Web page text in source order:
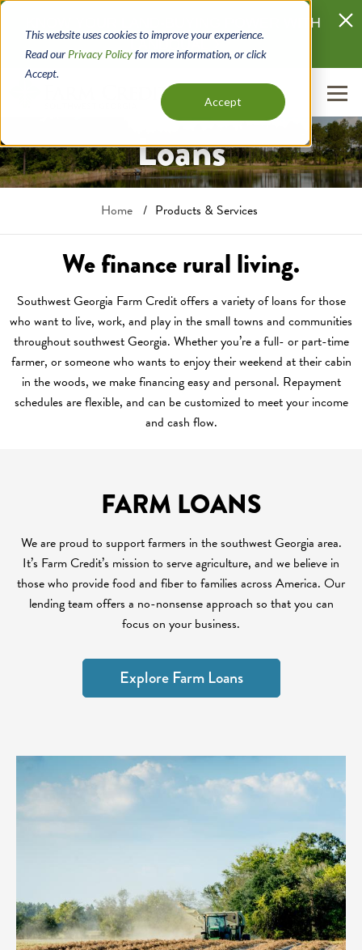
This website uses cookies to improve your experience.
Read our Privacy Policyfor more information, or click
Accept.
Accept
Skip
content
KNOW YOUR LAND-BUYING POWER WITH
LANDQUAL
Loans
Breadcrumb
Home Products & Services
We finance rural living.
Southwest Georgia Farm Credit offers a variety of loans for those
who want to live, work, and play in the small towns and communities
throughout southwest Georgia. Whether you’re a full- or part-time
farmer, or someone who wants to enjoy their weekend at their cabin
in the woods, we make financing easy and personal. Repayment
schedules are flexible, and can be customized to meet your income
and cash flow.
FARM LOANS
We are proud to support farmers in the southwest Georgia area.
It’s Farm Credit’s mission to serve agriculture, and we believe in
those who provide food and fiber to families across America. Our
lending team offers a no-nonsense approach so that you can
focus on your business.
Explore Farm Loans